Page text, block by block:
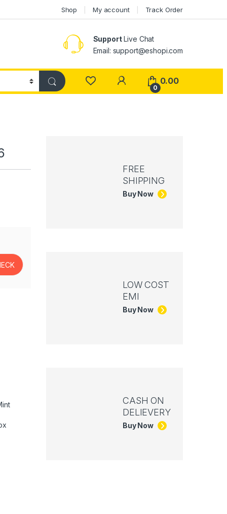
Shop My account Track Order
SupportLive Chat
Email: support@eshopi.com
My Account
0
0.00
FREE
SHIPPING
Buy Now
LOW COST
EMI
Buy Now
CASH ON
DELIEVERY
Buy Now